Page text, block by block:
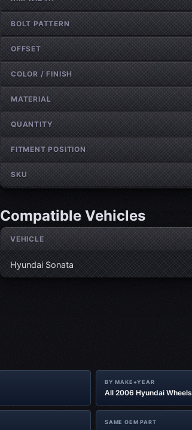
BOLT PATTERN
OFFSET
COLOR / FINISH
MATERIAL
QUANTITY
FITMENT POSITION
SKU
Compatible Vehicles
VEHICLE
Hyundai Sonata
BY MAKE+YEAR
All 2006 Hyundai Wheels
SAME OEM PART